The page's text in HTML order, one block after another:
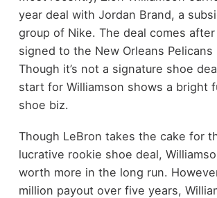
year deal with Jordan Brand, a
group of Nike. The deal comes
signed to the New Orleans Pelicans
Though it’s not a signature shoe
start for Williamson shows a bright
shoe biz.
Though LeBron takes the cake for
lucrative rookie shoe deal,
worth more in the long run.
million payout over five years,